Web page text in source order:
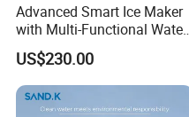
Advanced Smart Ice Maker
with Multi-Functional Water
Purification, Instant Heating,
and High-Capacity Cooling
US$230.00